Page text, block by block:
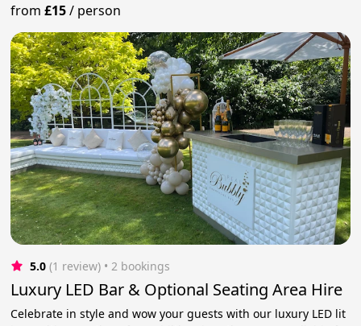
from£15/ person
5.0 (1 review) • 2 bookings
Luxury LED Bar & Optional Seating Area Hire
Celebrate in style and wow your guests with our luxury LED lit